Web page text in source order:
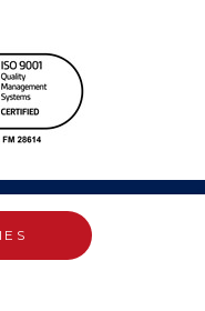
BY RADE